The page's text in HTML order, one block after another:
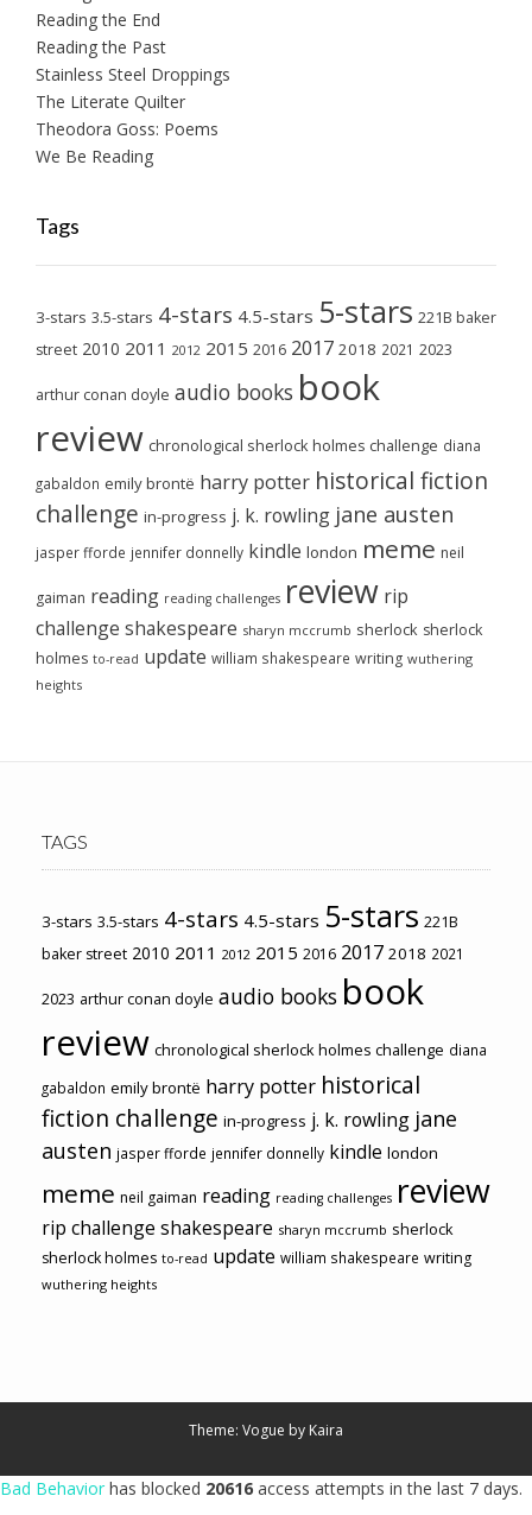
Reading the End
Reading the Past
Stainless Steel Droppings
The Literate Quilter
Theodora Goss: Poems
We Be Reading
Tags
3-stars 3.5-stars 4-stars 4.5-stars 5-stars 221B baker
street 2010 2011 2012 2015 2016 2017 2018 2021 2023
arthur conan doyle audio books book
review chronological sherlock holmes challenge diana
gabaldon emily brontë harry potter historical fiction
challenge in-progress j. k. rowling jane austen
jasper fforde jennifer donnelly kindle london meme neil
gaiman reading reading challenges review rip
challenge shakespeare sharyn mccrumb sherlock sherlock
holmes to-read update william shakespeare writing wuthering
heights
TAGS
3-stars 3.5-stars 4-stars 4.5-stars 5-stars 221B
baker street 2010 2011 2012 2015 2016 2017 2018 2021
2023 arthur conan doyle audio books book
review chronological sherlock holmes challenge diana
gabaldon emily brontë harry potter historical
fiction challenge in-progress j. k. rowling jane
austen jasper fforde jennifer donnelly kindle london
meme neil gaiman reading reading challenges review
rip challenge shakespeare sharyn mccrumb sherlock
sherlock holmes to-read update william shakespeare writing
wuthering heights
Theme: Vogue by Kaira
Bad Behavior has blocked 20616 access attempts in the last 7 days.